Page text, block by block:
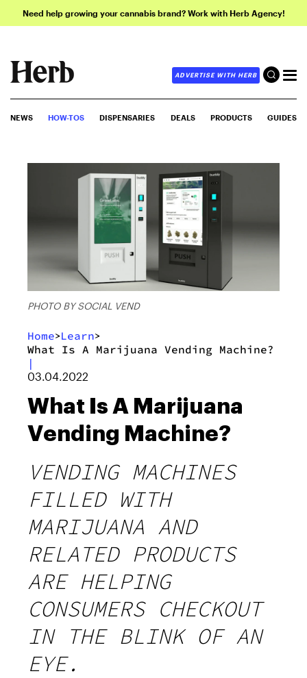
Need help growing your cannabis brand? Work with Herb Agency!
ADVERTISE WITH HERB
NEWS HOW-TOS DISPENSARIES DEALS PRODUCTS GUIDES
PHOTO BY SOCIAL VEND
Home>Learn>
What Is A Marijuana Vending Machine?
|
03.04.2022
What Is A Marijuana
Vending Machine?
VENDING MACHINES
FILLED WITH
MARIJUANA AND
RELATED PRODUCTS
ARE HELPING
CONSUMERS CHECKOUT
IN THE BLINK OF AN
EYE.